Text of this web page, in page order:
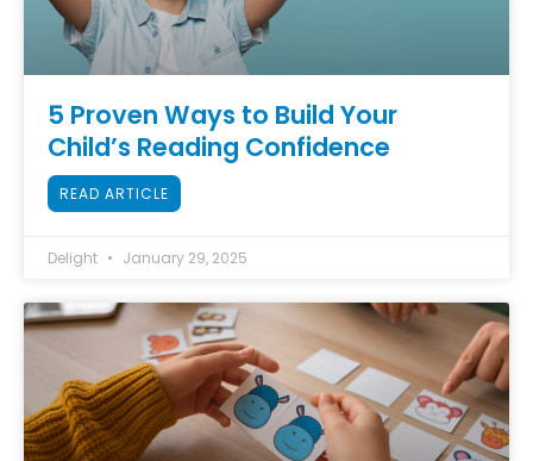
5 Proven Ways to Build Your
Child’s Reading Confidence
READ ARTICLE
Delight January 29, 2025